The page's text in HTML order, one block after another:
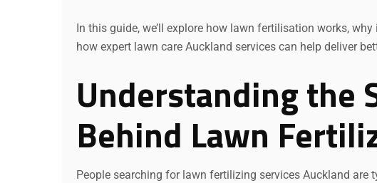
In this guide, we’ll explore how lawn fertilisation works,
how expert lawn care Auckland services can help deliver
Understanding the
Behind Lawn
People searching for lawn fertilizing services Auckland are